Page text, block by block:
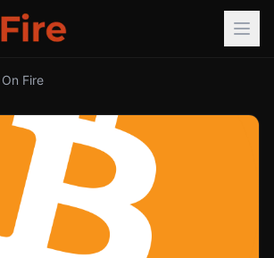
Fire